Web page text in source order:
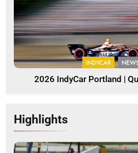
INDYCAR
2026 IndyCar Portland |
Highlights